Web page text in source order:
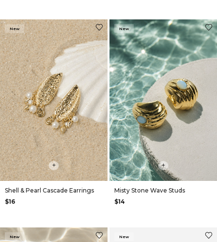
New
+
Shell & Pearl Cascade Earrings
$16
New
+
Misty Stone Wave Studs
$14
New New